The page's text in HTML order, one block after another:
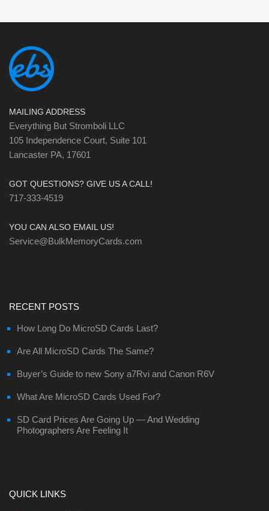
MAILING ADDRESS
Everything But Stromboli LLC
105 Independence Court, Suite 101
Lancaster PA, 17601
GOT QUESTIONS? GIVE US A CALL!
717-333-4519
YOU CAN ALSO EMAIL US!
Service@BulkMemoryCards.com
RECENT POSTS
How Long Do MicroSD Cards Last?
Are All MicroSD Cards The Same?
Buyer’s Guide to new Sony a7Rvi and Canon R6V
What Are MicroSD Cards Used For?
SD Card Prices Are Going Up — And Wedding
Photographers Are Feeling It
QUICK LINKS